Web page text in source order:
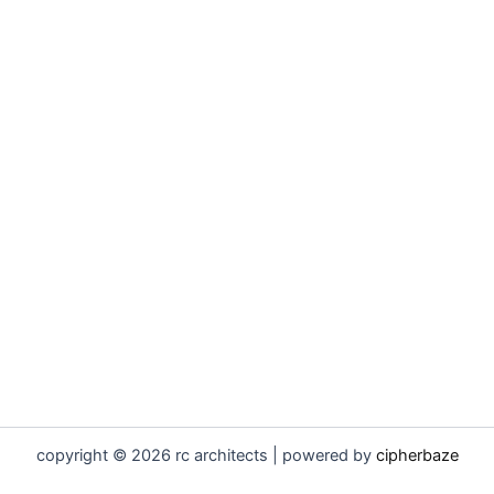
copyright © 2026 rc architects | powered by cipherbaze